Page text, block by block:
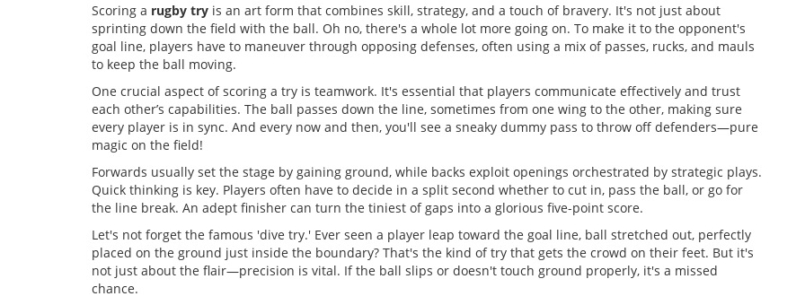
Scoring a rugby try is an art form that combines skill, strategy, and a touch of bravery. It's not just about
sprinting down the field with the ball. Oh no, there's a whole lot more going on. To make it to the opponent's
goal line, players have to maneuver through opposing defenses, often using a mix of passes, rucks, and mauls
to keep the ball moving.
One crucial aspect of scoring a try is teamwork. It's essential that players communicate effectively and trust
each other’s capabilities. The ball passes down the line, sometimes from one wing to the other, making sure
every player is in sync. And every now and then, you'll see a sneaky dummy pass to throw off defenders—pure
magic on the field!
Forwards usually set the stage by gaining ground, while backs exploit openings orchestrated by strategic plays.
Quick thinking is key. Players often have to decide in a split second whether to cut in, pass the ball, or go for
the line break. An adept finisher can turn the tiniest of gaps into a glorious five-point score.
Let's not forget the famous 'dive try.' Ever seen a player leap toward the goal line, ball stretched out, perfectly
placed on the ground just inside the boundary? That's the kind of try that gets the crowd on their feet. But it's
not just about the flair—precision is vital. If the ball slips or doesn't touch ground properly, it's a missed
chance.